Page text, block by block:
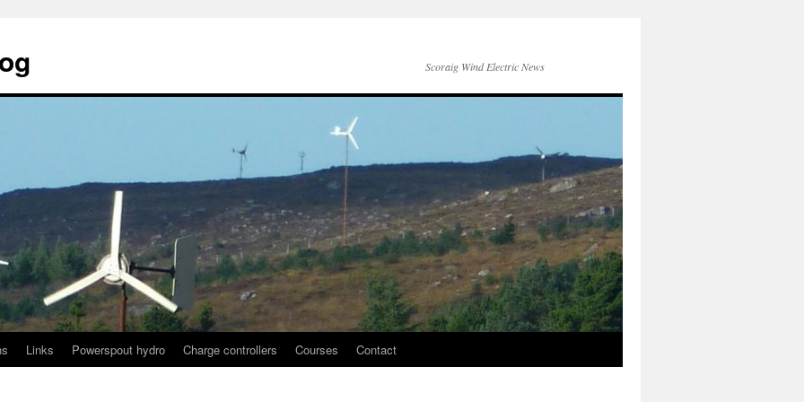
Scoraig Wind Electric News
Links Powerspout hydro Charge controllers Courses Contact